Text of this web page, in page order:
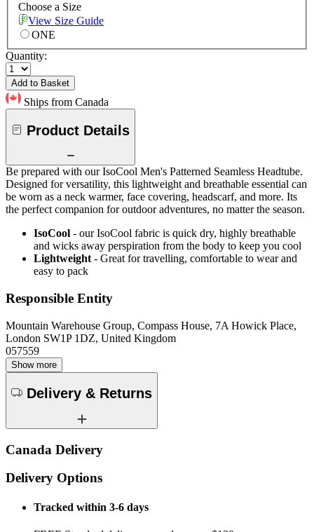
Choose a Size
View Size Guide
ONE
Quantity:
Add to Basket
Ships from Canada
Product Details
Be prepared with our IsoCool Men's Patterned Seamless Headtube.
Designed for versatility, this lightweight and breathable essential can
be worn as a neck warmer, face covering, headscarf, and more. Its
the perfect companion for outdoor adventures, no matter the season.
IsoCool - our IsoCool fabric is quick dry, highly breathable
and wicks away perspiration from the body to keep you cool
Lightweight - Great for travelling, comfortable to wear and
easy to pack
Responsible Entity
Mountain Warehouse Group, Compass House, 7A Howick Place,
London SW1P 1DZ, United Kingdom
057559
Show more
Delivery & Returns
Canada Delivery
Delivery Options
Tracked within 3-6 days